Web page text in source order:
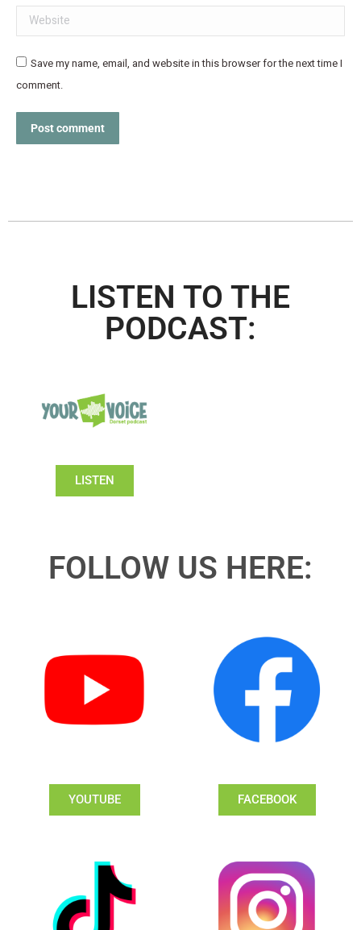
Website
Save my name, email, and website in this browser for the next time I
comment.
Post comment
LISTEN TO THE
PODCAST:
LISTEN
FOLLOW US HERE:
YOUTUBE FACEBOOK